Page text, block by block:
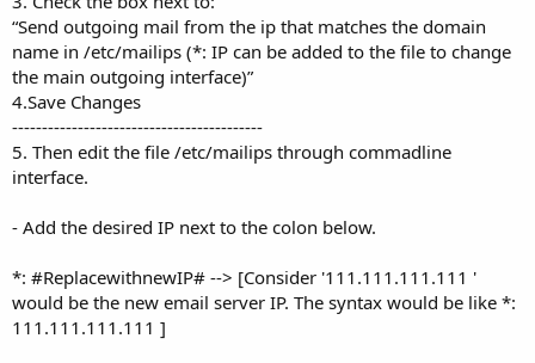
“Send outgoing mail from the ip that matches the domain
name in /etc/mailips (*: IP can be added to the file to change
the main outgoing interface)”
4.Save Changes
------------------------------------------
5. Then edit the file /etc/mailips through commadline
interface.
- Add the desired IP next to the colon below.
*: #ReplacewithnewIP# --> [Consider '111.111.111.111 '
would be the new email server IP. The syntax would be like *:
111.111.111.111 ]